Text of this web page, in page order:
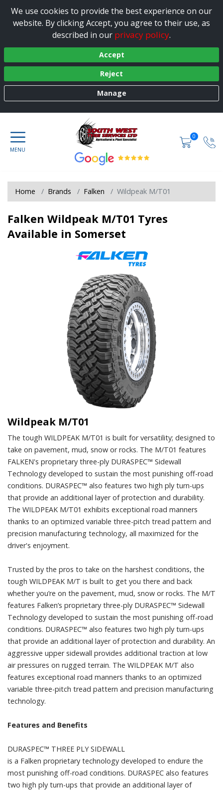
We use cookies to provide the best experience on our
website. By clicking Accept, you agree to their use, as
described in our privacy policy.
Accept
Reject
Manage
0
Home Brands Falken Wildpeak M/T01
Falken Wildpeak M/T01 Tyres
Available in Somerset
Wildpeak M/T01
The tough WILDPEAK M/T01 is built for versatility; designed to
take on pavement, mud, snow or rocks. The M/T01 features
FALKEN's proprietary three-ply DURASPEC™ Sidewall
Technology developed to sustain the most punishing off-road
conditions. DURASPEC™ also features two high ply turn-ups
that provide an additional layer of protection and durability.
The WILDPEAK M/T01 exhibits exceptional road manners
thanks to an optimized variable three-pitch tread pattern and
precision manufacturing technology, all maximized for the
driver's enjoyment.
Trusted by the pros to take on the harshest conditions, the
tough WILDPEAK M/T is built to get you there and back
whether you’re on the pavement, mud, snow or rocks. The M/T
features Falken’s proprietary three-ply DURASPEC™ Sidewall
Technology developed to sustain the most punishing off-road
conditions. DURASPEC™ also features two high ply turn-ups
that provide an additional layer of protection and durability. An
aggressive upper sidewall provides additional traction at low
air pressures on rugged terrain. The WILDPEAK M/T also
features exceptional road manners thanks to an optimized
variable three-pitch tread pattern and precision manufacturing
technology.
Features and Benefits
DURASPEC™ THREE PLY SIDEWALL
is a Falken proprietary technology developed to endure the
most punishing off-road conditions. DURASPEC also features
two high ply turn-ups that provide an additional layer of